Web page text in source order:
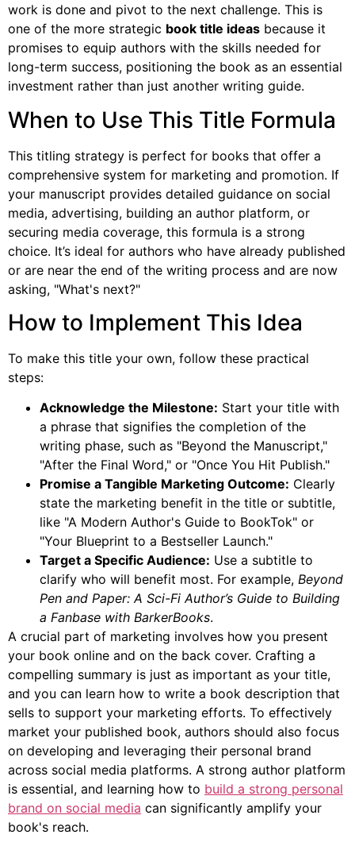
work is done and pivot to the next challenge. This is
one of the more strategic book title ideas because it
promises to equip authors with the skills needed for
long-term success, positioning the book as an essential
investment rather than just another writing guide.
When to Use This Title Formula
This titling strategy is perfect for books that offer a
comprehensive system for marketing and promotion. If
your manuscript provides detailed guidance on social
media, advertising, building an author platform, or
securing media coverage, this formula is a strong
choice. It’s ideal for authors who have already published
or are near the end of the writing process and are now
asking, "What's next?"
How to Implement This Idea
To make this title your own, follow these practical
steps:
Acknowledge the Milestone: Start your title with
a phrase that signifies the completion of the
writing phase, such as "Beyond the Manuscript,"
"After the Final Word," or "Once You Hit Publish."
Promise a Tangible Marketing Outcome: Clearly
state the marketing benefit in the title or subtitle,
like "A Modern Author's Guide to BookTok" or
"Your Blueprint to a Bestseller Launch."
Target a Specific Audience: Use a subtitle to
clarify who will benefit most. For example, Beyond
Pen and Paper: A Sci-Fi Author’s Guide to Building
a Fanbase with BarkerBooks.
A crucial part of marketing involves how you present
your book online and on the back cover. Crafting a
compelling summary is just as important as your title,
and you can learn how to write a book description that
sells to support your marketing efforts. To effectively
market your published book, authors should also focus
on developing and leveraging their personal brand
across social media platforms. A strong author platform
is essential, and learning how to build a strong personal
brand on social media can significantly amplify your
book's reach.